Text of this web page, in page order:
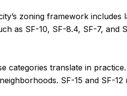
zoning framework
as SF-10, SF-8.4, SF-7,
categories translate in
SF-15 and SF-